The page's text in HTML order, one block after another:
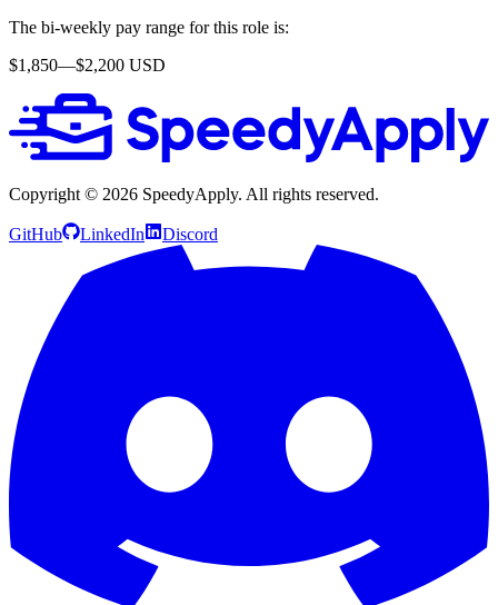
The bi-weekly pay range for this role is:
$1,850—$2,200 USD
Copyright © 2026 SpeedyApply. All rights reserved.
GitHub LinkedIn Discord